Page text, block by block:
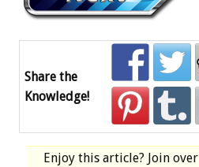
Share the
Knowledge!
Enjoy this article? Join over